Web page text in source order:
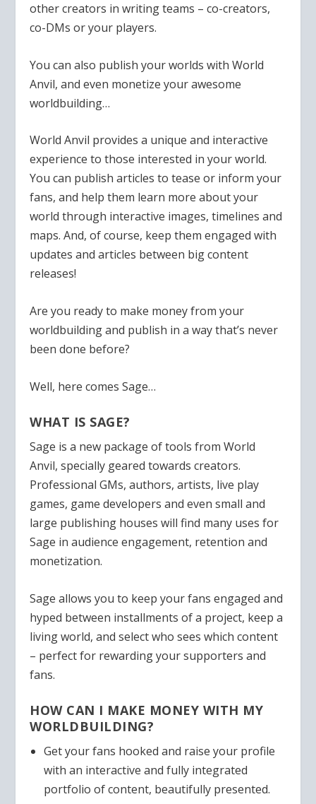
other creators in writing teams – co-creators,
co-DMs or your players.
You can also publish your worlds with World
Anvil, and even monetize your awesome
worldbuilding…
World Anvil provides a unique and interactive
experience to those interested in your world.
You can publish articles to tease or inform your
fans, and help them learn more about your
world through interactive images, timelines and
maps. And, of course, keep them engaged with
updates and articles between big content
releases!
Are you ready to make money from your
worldbuilding and publish in a way that’s never
been done before?
Well, here comes Sage…
WHAT IS SAGE?
Sage is a new package of tools from World
Anvil, specially geared towards creators.
Professional GMs, authors, artists, live play
games, game developers and even small and
large publishing houses will find many uses for
Sage in audience engagement, retention and
monetization.
Sage allows you to keep your fans engaged and
hyped between installments of a project, keep a
living world, and select who sees which content
– perfect for rewarding your supporters and
fans.
HOW CAN I MAKE MONEY WITH MY
WORLDBUILDING?
Get your fans hooked and raise your profile
with an interactive and fully integrated
portfolio of content, beautifully presented.